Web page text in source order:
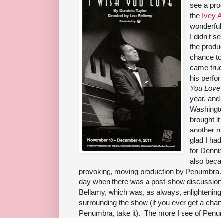
see a
the Ivey
I didn't
the
chance
came
his
You Love
year,
brought
another
glad I
for
also
provoking, moving production by
day when there was a post-show
Bellamy, which was, as always,
surrounding the show (if you ever get a
Penumbra, take it). The more I see of